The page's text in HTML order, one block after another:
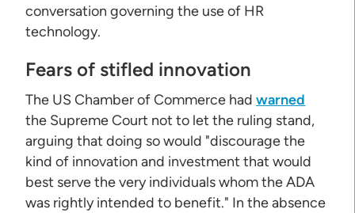
conversation governing the use of HR
technology.
Fears of stifled innovation
The US Chamber of Commerce hadwarned
the Supreme Court not to let the ruling stand,
arguing that doing so would "discourage the
kind of innovation and investment that would
best serve the very individuals whom the ADA
was rightly intended to benefit." In the absence